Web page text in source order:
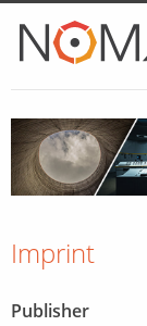
Imprint
Publisher